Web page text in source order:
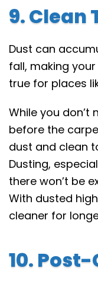
9. Clean
Dust can
fall, making
true for places
While you don’t
before the
dust and clean
Dusting,
there won’t be
With dusted
cleaner for
10.